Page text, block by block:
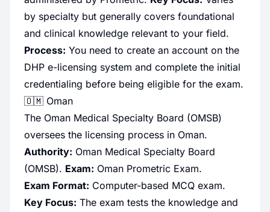
by specialty but generally covers foundational
and clinical knowledge relevant to your field.
Process: You need to create an account on the
DHP e-licensing system and complete the initial
credentialing before being eligible for the exam.
🇴🇲 Oman
The Oman Medical Specialty Board (OMSB)
oversees the licensing process in Oman.
Authority: Oman Medical Specialty Board
(OMSB). Exam: Oman Prometric Exam.
Exam Format: Computer-based MCQ exam.
Key Focus: The exam tests the knowledge and